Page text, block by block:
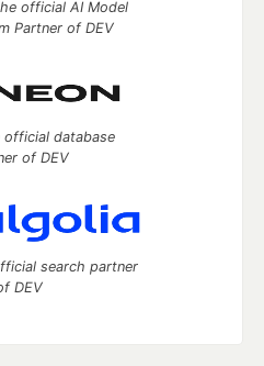
official AI Model
Partner of DEV
official database
of DEV
search partner
DEV